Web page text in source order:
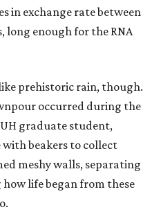
in exchange rate between
long enough for the RNA
prehistoric rain, though.
occurred during the
graduate student,
beakers to collect
meshy walls, separating
how life began from these